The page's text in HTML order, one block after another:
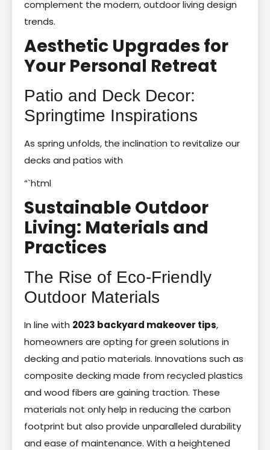
complement the modern, outdoor living design
trends.
Aesthetic Upgrades for
Your Personal Retreat
Patio and Deck Decor:
Springtime Inspirations
As spring unfolds, the inclination to revitalize our
decks and patios with
“`html
Sustainable Outdoor
Living: Materials and
Practices
The Rise of Eco-Friendly
Outdoor Materials
In line with 2023 backyard makeover tips,
homeowners are opting for green solutions in
decking and patio materials. Innovations such as
composite decking made from recycled plastics
and wood fibers are gaining traction. These
materials not only help in reducing the carbon
footprint but also provide unparalleled durability
and ease of maintenance. With a heightened